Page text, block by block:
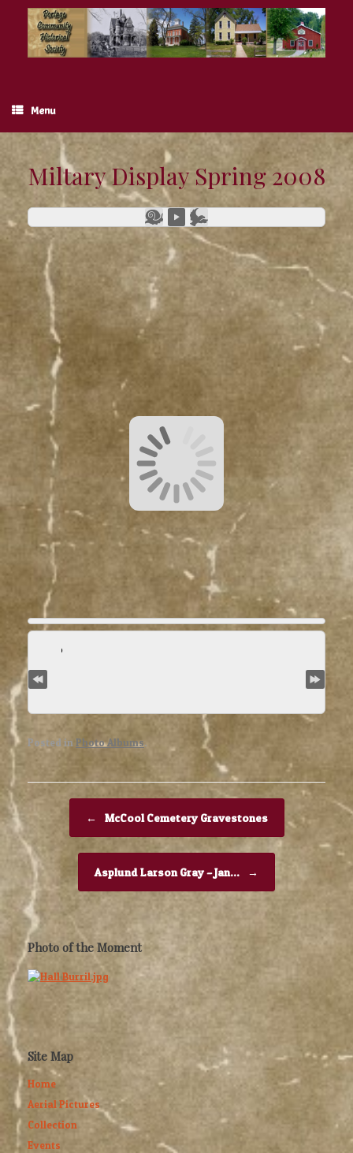
content
Menu
Miltary Display Spring 2008
Posted in Photo Albums.
Post navigation
←
McCool Cemetery Gravestones
Asplund Larson Gray – Jan… →
Photo of the Moment
Site Map
Home
Aerial Pictures
Collection
Events